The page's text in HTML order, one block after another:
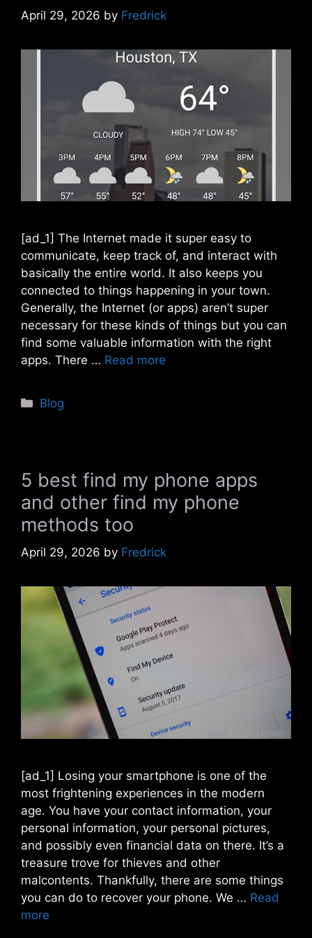
April 29, 2026 by Fredrick
[ad_1] The Internet made it super easy to
communicate, keep track of, and interact with
basically the entire world. It also keeps you
connected to things happening in your town.
Generally, the Internet (or apps) aren’t super
necessary for these kinds of things but you can
find some valuable information with the right
apps. There … Read more
Categories
Blog
5 best find my phone apps
and other find my phone
methods too
April 29, 2026 by Fredrick
[ad_1] Losing your smartphone is one of the
most frightening experiences in the modern
age. You have your contact information, your
personal information, your personal pictures,
and possibly even financial data on there. It’s a
treasure trove for thieves and other
malcontents. Thankfully, there are some things
you can do to recover your phone. We … Read
more